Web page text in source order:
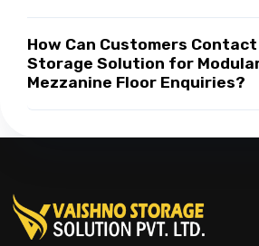
How Can Customers
Storage Solution for
Mezzanine Floor Enquiries?